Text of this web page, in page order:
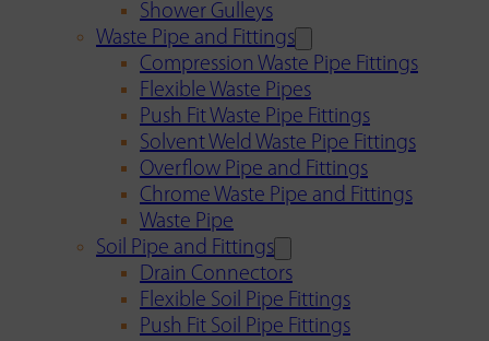
Shower Gulleys
Waste Pipe and Fittings
Compression Waste Pipe Fittings
Flexible Waste Pipes
Push Fit Waste Pipe Fittings
Solvent Weld Waste Pipe Fittings
Overflow Pipe and Fittings
Chrome Waste Pipe and Fittings
Waste Pipe
Soil Pipe and Fittings
Drain Connectors
Flexible Soil Pipe Fittings
Push Fit Soil Pipe Fittings